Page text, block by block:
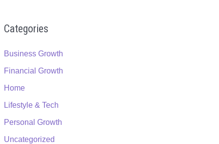
Categories
Business Growth
Financial Growth
Home
Lifestyle & Tech
Personal Growth
Uncategorized